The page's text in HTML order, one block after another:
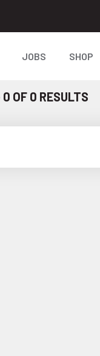
JOBS SHOP
OF 0 RESULTS